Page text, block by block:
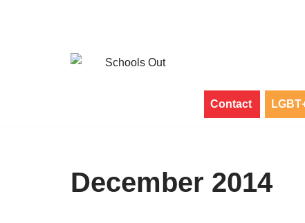
Contact
December 2014